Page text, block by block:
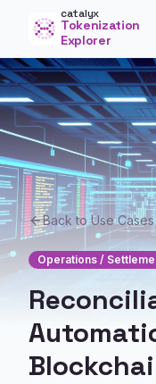
catalyx
Tokenization
Explorer
Back to Use Cases
Operations /